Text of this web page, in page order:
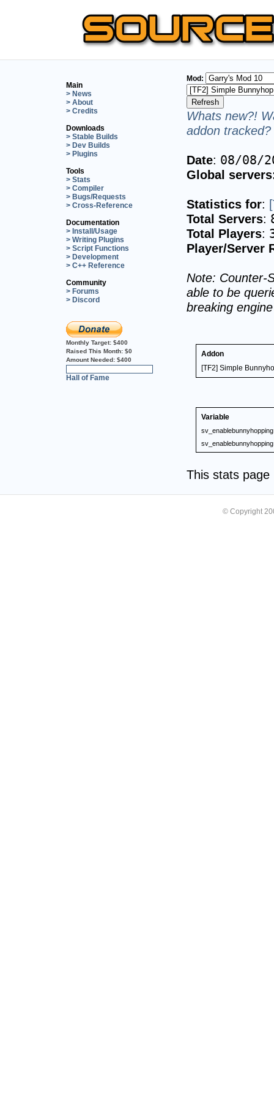
Main
> News
> About
> Credits
Downloads
> Stable Builds
> Dev Builds
> Plugins
Tools
> Stats
> Compiler
> Bugs/Requests
> Cross-Reference
Documentation
> Install/Usage
> Writing Plugins
> Script Functions
> Development
> C++ Reference
Community
> Forums
> Discord
Monthly Target: $400
Raised This Month: $0
Amount Needed: $400
Hall of Fame
Mod:
Whats new?!
addon
Date: 08/08/
Global
Statistics for:
Total Servers:
Total Players:
Player/Server
Note: Counter-
able to be
breaking
Addon
[TF2] Simple
Variable
sv_enablebunnyhopping
sv_enablebunnyhopping
This stats
© Copyright